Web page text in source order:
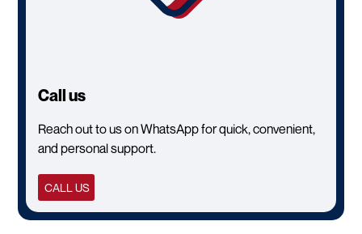
Call us
Reach out to us on WhatsApp for quick, convenient,
and personal support.
CALL US